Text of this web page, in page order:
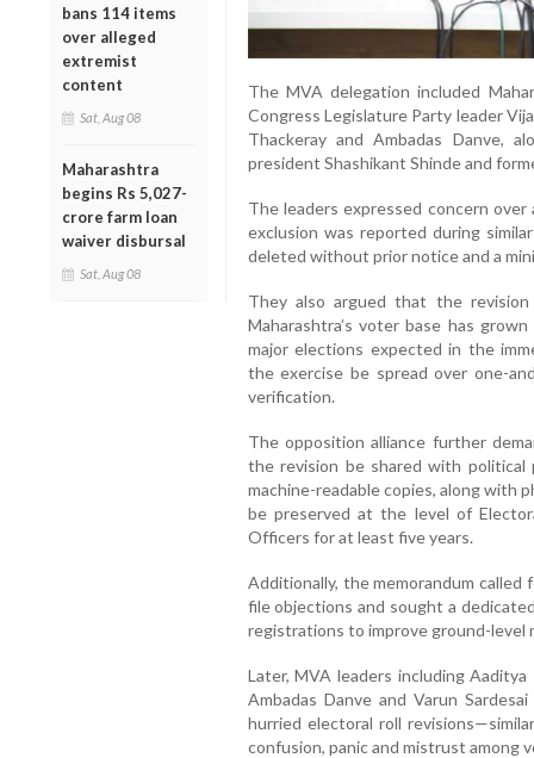
bans 114 items
over alleged
extremist
content
Sat, Aug 08
Maharashtra
begins Rs 5,027-
crore farm loan
waiver disbursal
Sat, Aug 08
The MVA delegation included
Congress Legislature Party leader
Thackeray and Ambadas Danve,
president Shashikant Shinde and
The leaders expressed concern
exclusion was reported during
deleted without prior notice and a
They also argued that the
Maharashtra’s voter base has
major elections expected in the
the exercise be spread over one-
verification.
The opposition alliance further
the revision be shared with political
machine-readable copies, along with
be preserved at the level of
Officers for at least five years.
Additionally, the memorandum
file objections and sought a
registrations to improve ground-level
Later, MVA leaders including Aaditya
Ambadas Danve and Varun
hurried electoral roll
confusion, panic and mistrust among